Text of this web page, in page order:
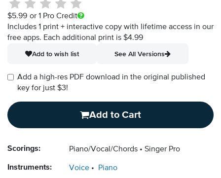
$5.99 or 1 Pro Credit
Includes 1 print + interactive copy with lifetime access in our
free apps. Each additional print is $4.99
Add to wish list
See All Versions
Add a high-res PDF download in the original published
key for just $3!
Add to Cart
Scorings: Piano/Vocal/Chords Singer Pro
Instruments: Voice Piano